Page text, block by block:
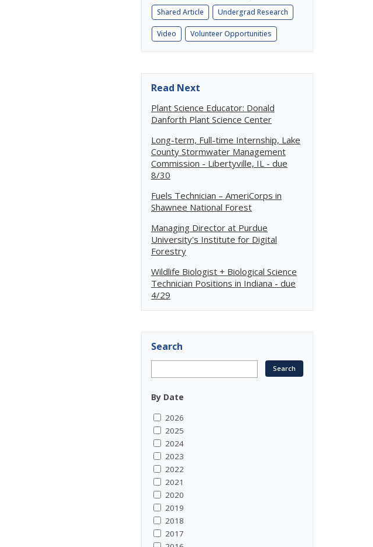
Shared Article Undergrad Research
Video Volunteer Opportunities
Read Next
Plant Science Educator: Donald
Danforth Plant Science Center
Long-term, Full-time Internship, Lake
County Stormwater Management
Commission - Libertyville, IL - due
8/30
Fuels Technician – AmeriCorps in
Shawnee National Forest
Managing Director at Purdue
University's Institute for Digital
Forestry
Wildlife Biologist + Biological Science
Technician Positions in Indiana - due
4/29
Search
By Date
2026
2025
2024
2023
2022
2021
2020
2019
2018
2017